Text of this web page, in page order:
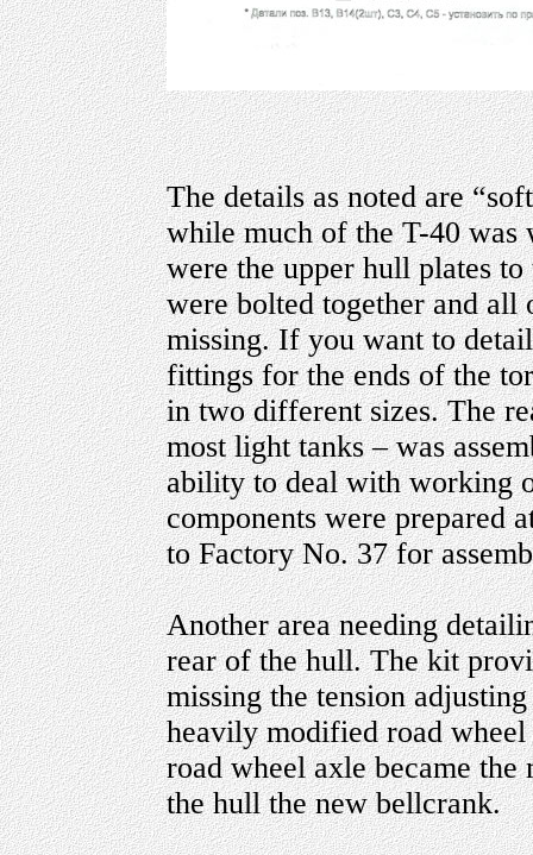
The details as noted are
while much of the T-40 was
were the upper hull plates
were bolted together and all
missing. If you want to
fittings for the ends of the
in two different sizes. The
most light tanks – was
ability to deal with working
components were prepared
to Factory No. 37 for
Another area needing
rear of the hull. The kit
missing the tension
heavily modified road
road wheel axle became
the hull the new bellcrank.